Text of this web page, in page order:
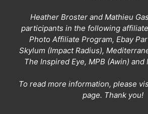
Heather Broster and Mathieu
participants in the following
Photo Affiliate Program, Ebay
Skylum (Impact Radius),
The Inspired Eye, MPB (Awin) and
To read more information, please
page. Thank you!